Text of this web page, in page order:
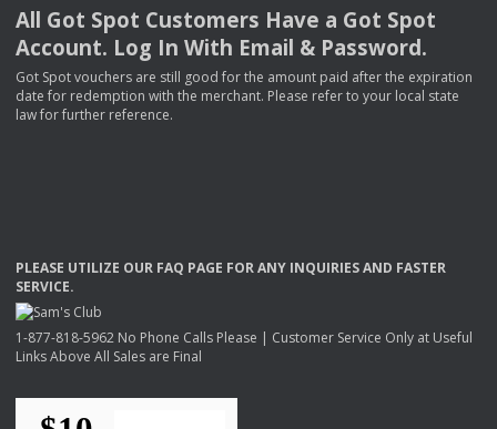
All Got Spot Customers Have a Got Spot
Account. Log In With Email & Password.
Got Spot vouchers are still good for the amount paid after the expiration
date for redemption with the merchant. Please refer to your local state
law for further reference.
PLEASE UTILIZE OUR FAQ PAGE FORANY INQUIRIESAND FASTER
SERVICE.
1-877-818-5962 No Phone Calls Please | Customer Service Only at Useful
Links Above All Sales are Final